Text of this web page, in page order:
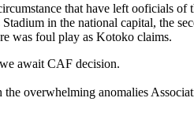
that have left ooficials
in the national capital, the
was foul play as Kotoko claims.
await CAF decision.
overwhelming anomalies